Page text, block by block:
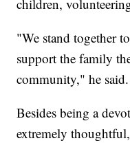
children,
"We stand together
support the family
community," he said.
Besides being a
extremely